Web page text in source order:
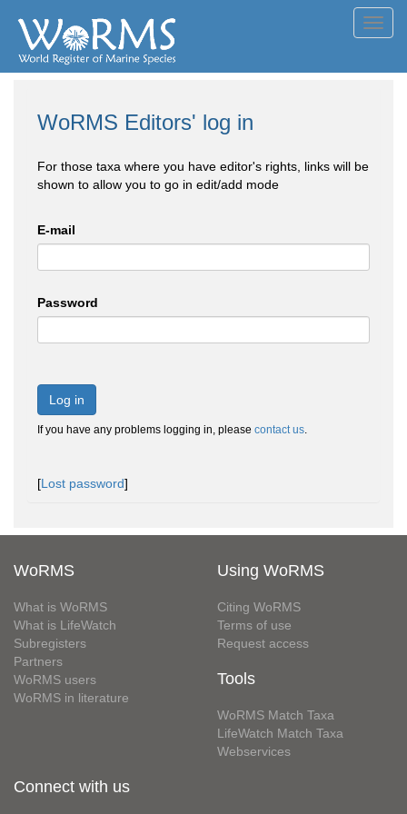
WoRMS Editors' log in
For those taxa where you have editor's rights, links will be
shown to allow you to go in edit/add mode
E-mail
Password
Log in
If you have any problems logging in, please contact us.
[Lost password]
WoRMS
What is WoRMS
What is LifeWatch
Subregisters
Partners
WoRMS users
WoRMS in literature
Using WoRMS
Citing WoRMS
Terms of use
Request access
Tools
WoRMS Match Taxa
LifeWatch Match Taxa
Webservices
Connect with us